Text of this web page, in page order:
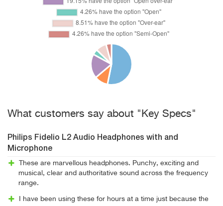
What customers say about "Key Specs"
Philips Fidelio L2 Audio Headphones with and
Microphone
These are marvellous headphones. Punchy, exciting and
musical, clear and authoritative sound across the frequency
range.
I have been using these for hours at a time just because the